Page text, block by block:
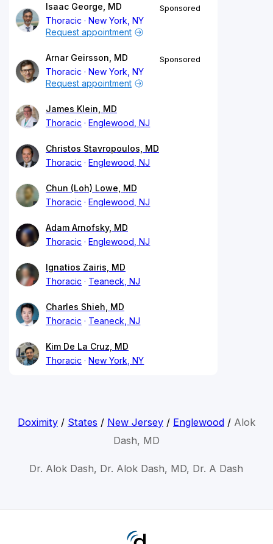
Isaac George, MD
Thoracic
New York, NY
Sponsored
Request appointment
Arnar Geirsson, MD
Thoracic
New York, NY
Sponsored
Request appointment
James Klein, MD
Thoracic
Englewood, NJ
Christos Stavropoulos, MD
Thoracic
Englewood, NJ
Chun (Loh) Lowe, MD
Thoracic
Englewood, NJ
Adam Arnofsky, MD
Thoracic
Englewood, NJ
Ignatios Zairis, MD
Thoracic
Teaneck, NJ
Charles Shieh, MD
Thoracic
Teaneck, NJ
Kim De La Cruz, MD
Thoracic
New York, NY
Doximity/ States / New Jersey/ Englewood/ Alok
Dash, MD
Dr. Alok Dash, Dr. Alok Dash, MD, Dr. A Dash